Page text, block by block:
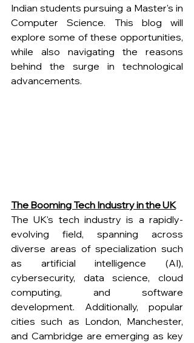
Indian students pursuing a Master's in
Computer Science. This blog will
explore some of these opportunities,
while also navigating the reasons
behind the surge in technological
advancements.
The Booming Tech Industry in the UK
The UK's tech industry is a rapidly-
evolving field, spanning across
diverse areas of specialization such
as artificial intelligence (AI),
cybersecurity, data science, cloud
computing, and software
development. Additionally, popular
cities such as London, Manchester,
and Cambridge are emerging as key